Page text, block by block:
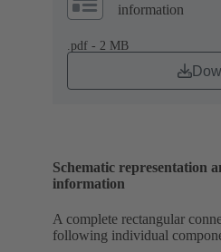
information
.pdf - 2 MB
Schematic representation
information
A complete rectangular
following individual